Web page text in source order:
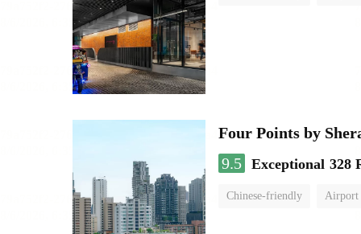
Four Points by
9.5 Exceptional 328
Chinese-friendly Airport